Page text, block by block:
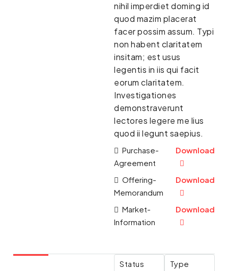
nihil imperdiet doming id
quod mazim placerat
facer possim assum. Typi
non habent claritatem
insitam; est usus
legentis in iis qui facit
eorum claritatem.
Investigationes
demonstraverunt
lectores legere me lius
quod ii legunt saepius.
Purchase-
Agreement
Download
Offering-
Memorandum
Download
Market-
Information
Download
Status
Type